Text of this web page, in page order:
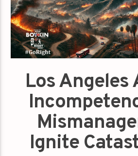
Los Angeles
Ignite